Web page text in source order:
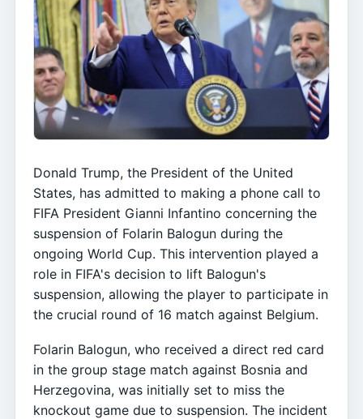
Donald Trump, the President of the United
States, has admitted to making a phone call to
FIFA President Gianni Infantino concerning the
suspension of Folarin Balogun during the
ongoing World Cup. This intervention played a
role in FIFA's decision to lift Balogun's
suspension, allowing the player to participate in
the crucial round of 16 match against Belgium.
Folarin Balogun, who received a direct red card
in the group stage match against Bosnia and
Herzegovina, was initially set to miss the
knockout game due to suspension. The incident